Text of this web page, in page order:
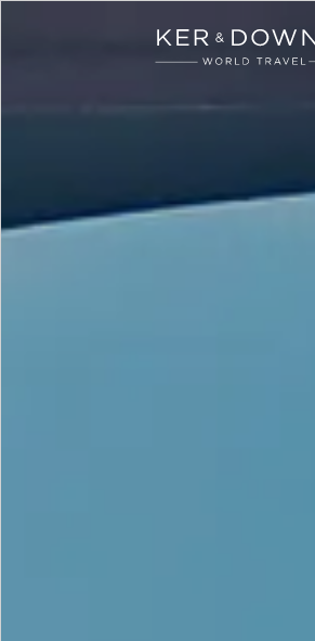
Skip to main content
Ker & Downey